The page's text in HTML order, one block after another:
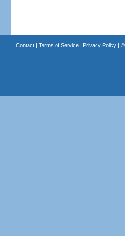
Contact| Terms of Service| Privacy Policy| ©